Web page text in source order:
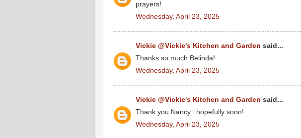
prayers!
Wednesday, April 23, 2025
Vickie @Vickie's Kitchen and Garden said...
Thanks so much Belinda!
Wednesday, April 23, 2025
Vickie @Vickie's Kitchen and Garden said...
Thank you Nancy...hopefully soon!
Wednesday, April 23, 2025